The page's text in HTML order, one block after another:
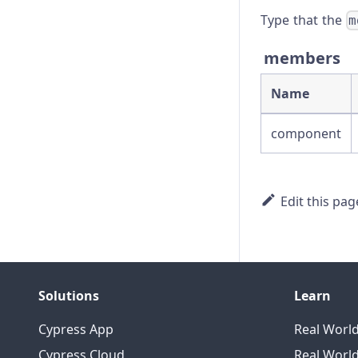
Type that the
members
Name
component
Edit this
Solutions
Cypress App
Learn
Real